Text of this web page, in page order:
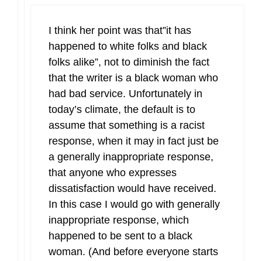
I think her point was that”it has
happened to white folks and black
folks alike”, not to diminish the fact
that the writer is a black woman who
had bad service. Unfortunately in
today’s climate, the default is to
assume that something is a racist
response, when it may in fact just be
a generally inappropriate response,
that anyone who expresses
dissatisfaction would have received.
In this case I would go with generally
inappropriate response, which
happened to be sent to a black
woman. (And before everyone starts